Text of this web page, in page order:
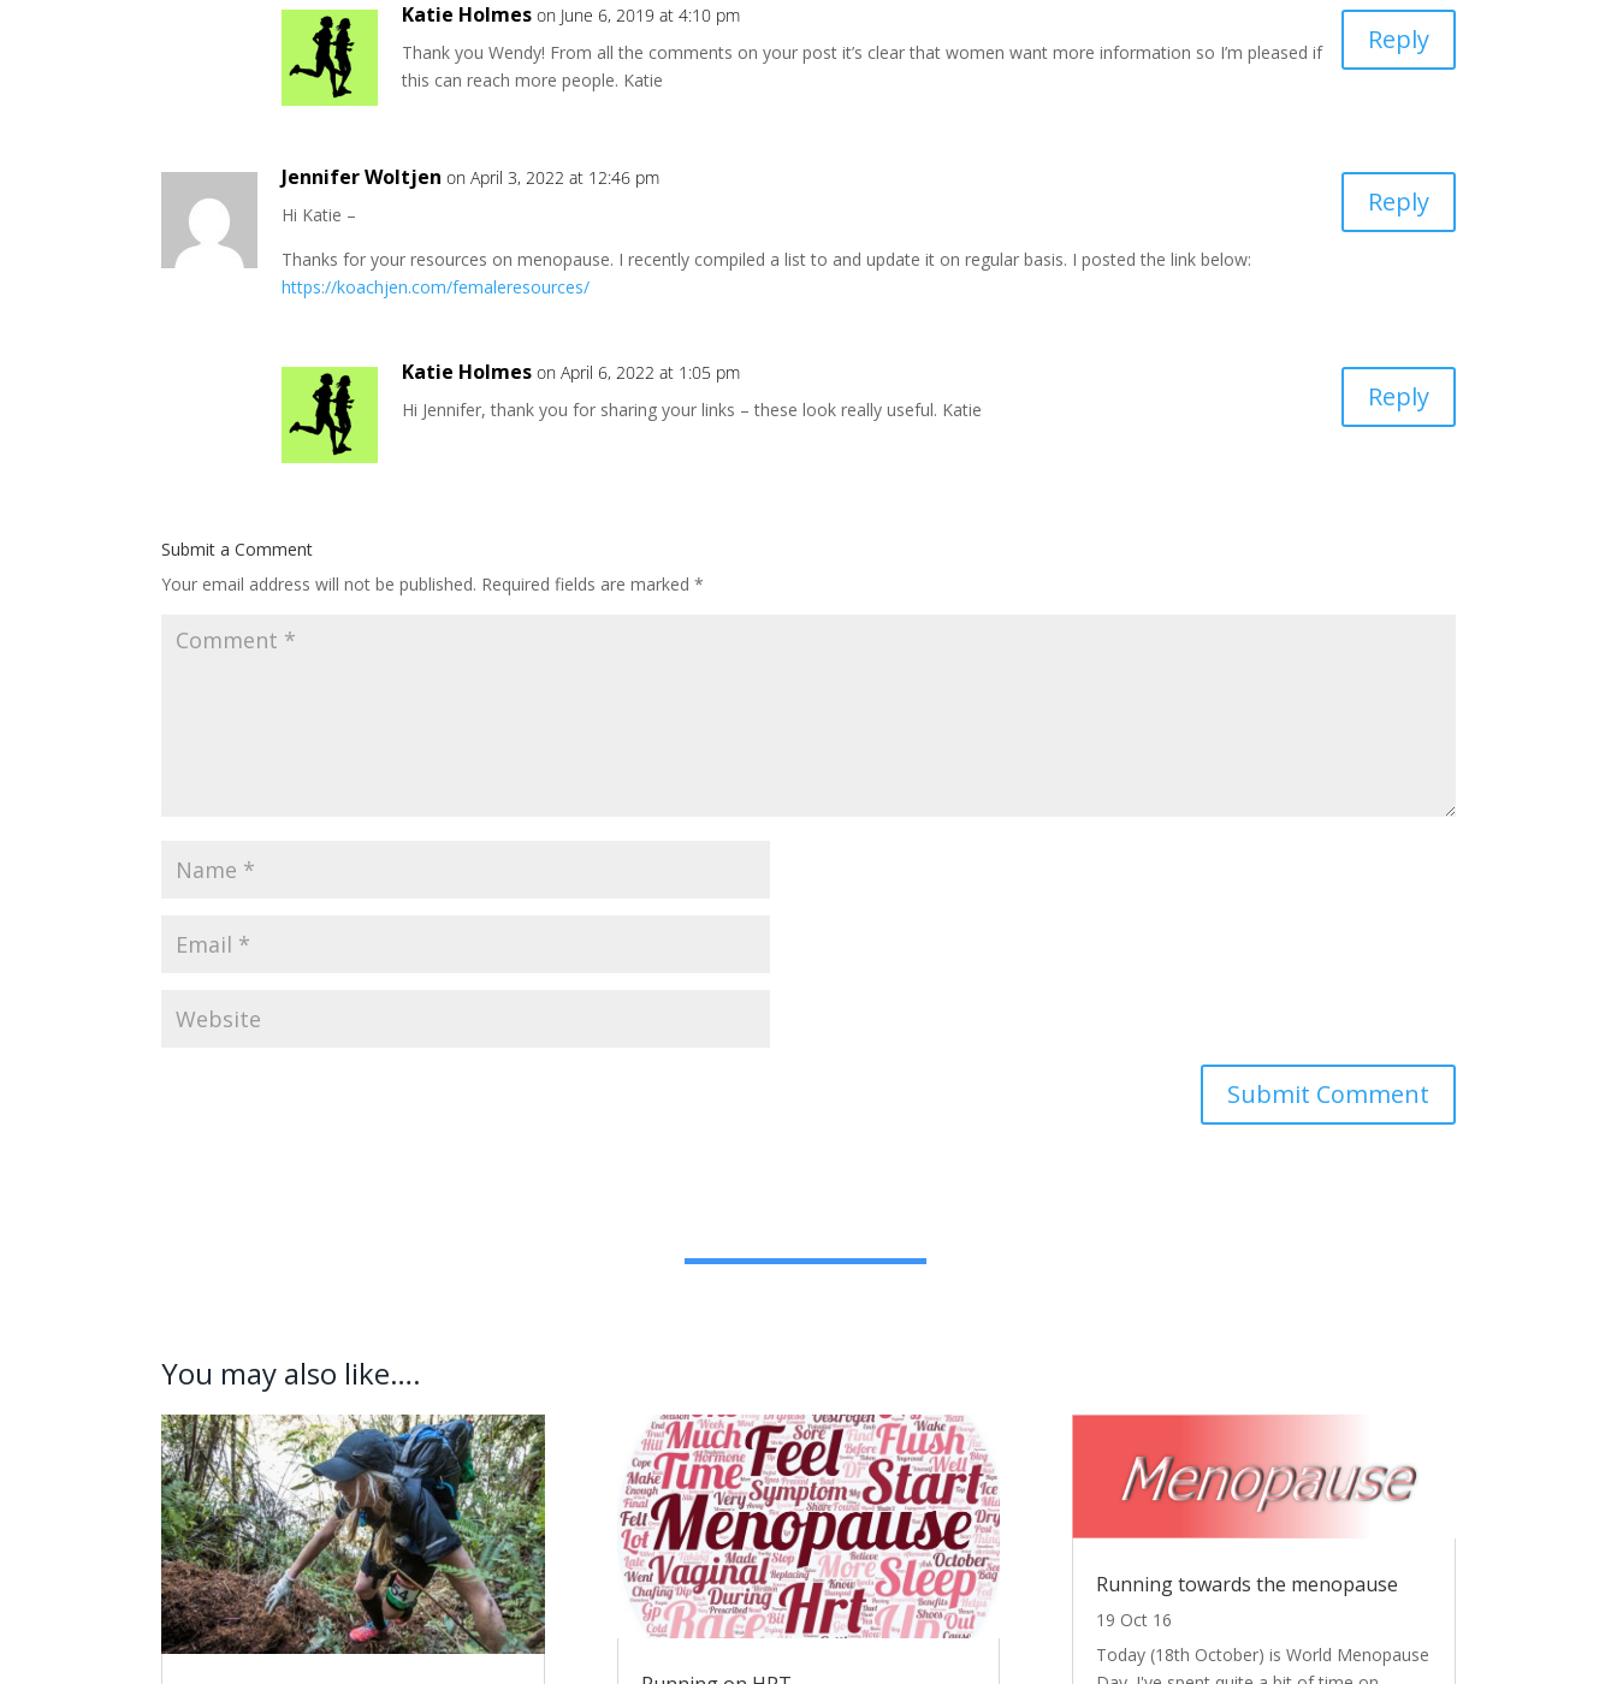
Katie Holmes on June 6, 2019 at 4:10 pm
Thank you Wendy! From all the comments on your post it’s clear that women want more information so I’m pleased if
this can reach more people. Katie
Reply
Jennifer Woltjen on April 3, 2022 at 12:46 pm
Hi Katie –
Thanks for your resources on menopause. I recently compiled a list to and update it on regular basis. I posted the link below:
https://koachjen.com/femaleresources/
Reply
Katie Holmes on April 6, 2022 at 1:05 pm
Hi Jennifer, thank you for sharing your links – these look really useful. Katie
Reply
Submit a Comment
Your email address will not be published. Required fields are marked*
Submit Comment
You may also like….
Running towards the menopause
19 Oct 16
Today (18th October) is World Menopause